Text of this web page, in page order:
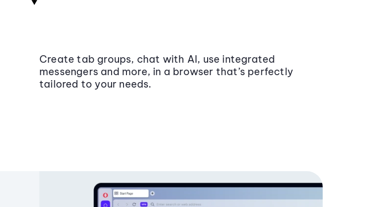
Create tab groups, chat with AI, use integrated
messengers and more, in a browser that’s perfectly
tailored to your needs.